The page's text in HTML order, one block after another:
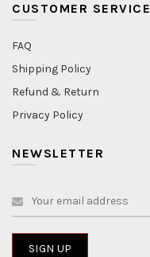
CUSTOMER SERVICE
FAQ
Shipping Policy
Refund & Return
Privacy Policy
NEWSLETTER